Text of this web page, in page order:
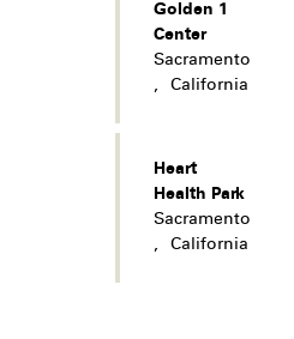
Golden 1
Center
Sacramento
,
California
Heart
Health Park
Sacramento
,
California